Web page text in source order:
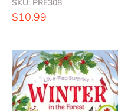
SKU: PRE308
Sale
$10.99